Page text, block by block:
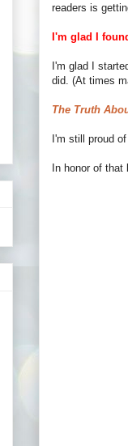
readers is
I'm glad I
I'm glad I
did. (At times
The Truth
I'm still proud
In honor of